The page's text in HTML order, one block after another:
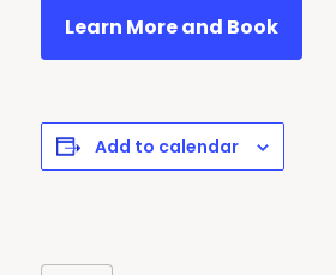
Learn More and Book
Add to calendar